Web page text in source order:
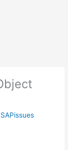
SAPissues